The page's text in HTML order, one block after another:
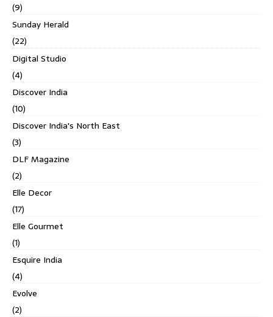
(9)
Sunday Herald
(22)
Digital Studio
(4)
Discover India
(10)
Discover India's North East
(3)
DLF Magazine
(2)
Elle Decor
(17)
Elle Gourmet
(1)
Esquire India
(4)
Evolve
(2)